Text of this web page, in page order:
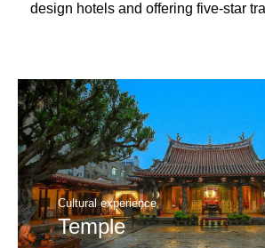
design hotels and offering five-star
Cultural experience
Temple